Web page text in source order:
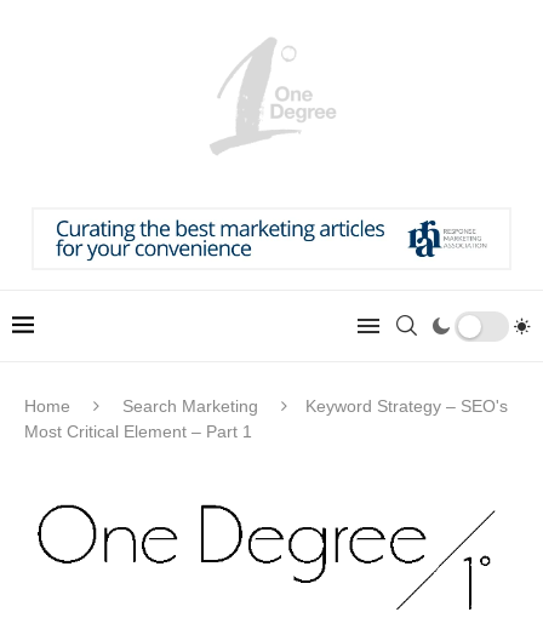
Home Search Marketing
Keyword Strategy – SEO's
Most Critical Element – Part 1